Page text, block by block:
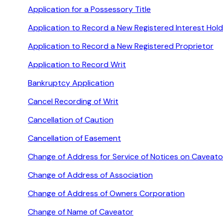
Application for a Possessory Title
Application to Record a New Registered Interest
Application to Record a New Registered Proprietor
Application to Record Writ
Bankruptcy Application
Cancel Recording of Writ
Cancellation of Caution
Cancellation of Easement
Change of Address for Service of Notices on
Change of Address of Association
Change of Address of Owners Corporation
Change of Name of Caveator